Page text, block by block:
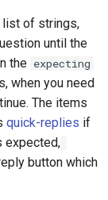
of strings,
until the
the expecting
when you need
The items
quick-replies if
expected,
button which